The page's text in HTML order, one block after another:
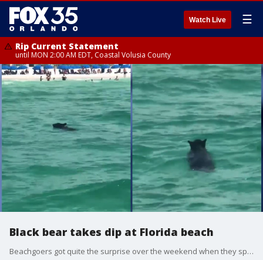
Watch Live ☰
Rip Current Statement
until MON 2:00 AM EDT, Coastal Volusia County
Black bear takes dip at Florida beach
Beachgoers got quite the surprise over the weekend when they spotted a black bear swimming at a crowded Florida beach. Several witnesses saw the curious young bear taking a dip in Destin's beautiful blue Gulf of Mexico waters and captured the rare sighting on video which quickly circulated on social media Sunday. (Videos courtesy of Frank Merrell and Steffani Saddler)